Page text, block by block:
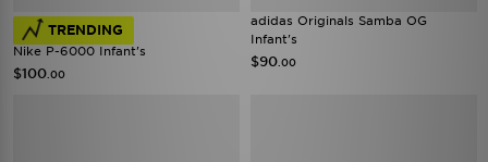
TRENDING
Nike P-6000 Infant's
$100 .00
adidas Originals Samba OG
Infant's
$90 .00